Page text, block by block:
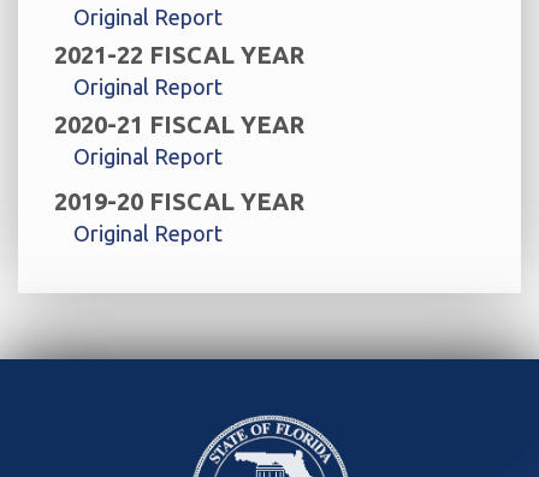
Original Report
2021-22 FISCAL YEAR
Original Report
2020-21 FISCAL YEAR
Original Report
2019-20 FISCAL YEAR
Original Report